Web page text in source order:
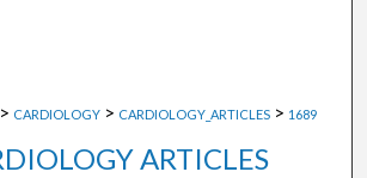
> CARDIOLOGY > CARDIOLOGY_ARTICLES > 1689
ARTICLES